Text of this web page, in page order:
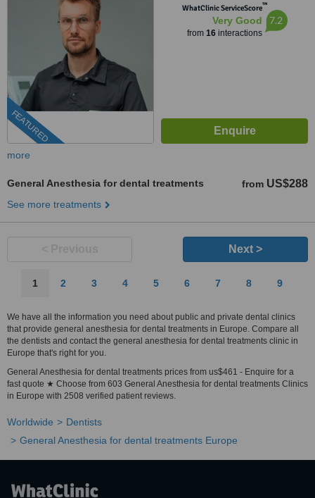
FEATURED
WhatClinic ServiceScore™
Very Good
from 16interactions
7.2
more
General Anesthesia for dental treatments from US$288
See more treatments
Next >
1 2 3 4 5 6 7 8 9
We have all the information you need about public and private dental clinics
that provide general anesthesia for dental treatments in Europe. Compare all
the dentists and contact the general anesthesia for dental treatments clinic in
Europe that's right for you.
General Anesthesia for dental treatments prices from us$461 - Enquire for a
fast quote ★ Choose from 603 General Anesthesia for dental treatments Clinics
in Europe with 2508 verified patient reviews.
Worldwide
Dentists
General Anesthesia for dental treatments Europe